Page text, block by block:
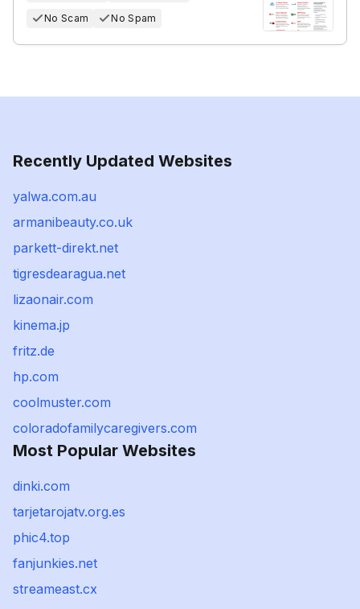
No Scam No Spam
Recently Updated Websites
yalwa.com.au
armanibeauty.co.uk
parkett-direkt.net
tigresdearagua.net
lizaonair.com
kinema.jp
fritz.de
hp.com
coolmuster.com
coloradofamilycaregivers.com
Most Popular Websites
dinki.com
tarjetarojatv.org.es
phic4.top
fanjunkies.net
streameast.cx